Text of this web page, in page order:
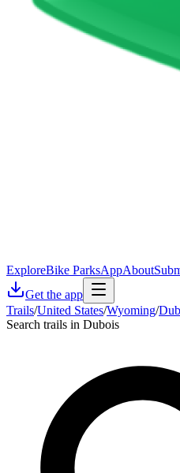
ExploreBike ParksAppAbout
Get the app
Trails/United States/Wyoming/
Search trails in Dubois